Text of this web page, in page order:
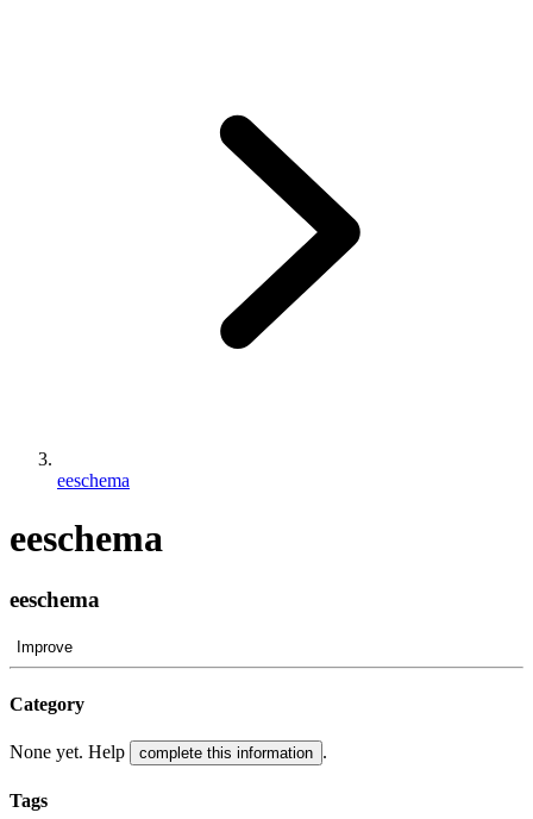
eeschema
eeschema
eeschema
Improve
Category
None yet. Help complete this information .
Tags